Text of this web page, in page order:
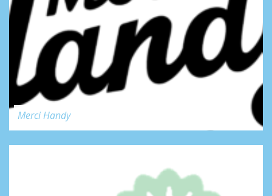
Merci Handy